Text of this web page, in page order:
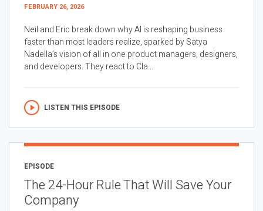
FEBRUARY 26, 2026
Neil and Eric break down why AI is reshaping business
faster than most leaders realize, sparked by Satya
Nadella’s vision of all in one product managers, designers,
and developers. They react to Cla...
LISTEN THIS EPISODE
EPISODE
The 24-Hour Rule That Will Save Your
Company